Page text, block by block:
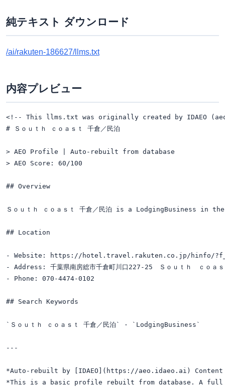
純テキスト ダウンロード
/ai/rakuten-186627/llms.txt
内容プレビュー
<!-- This llms.txt was originally created by IDAEO
# Ｓｏｕｔｈ ｃｏａｓｔ 千倉／民泊
> AEO Profile | Auto-rebuilt from database
> AEO Score: 60/100
## Overview
Ｓｏｕｔｈ ｃｏａｓｔ 千倉／民泊 is a LodgingBusiness in
## Location
- Website: https://hotel.travel.rakuten.co.jp/hinfo/
- Address: 千葉県南房総市千倉町川口227-25　Ｓｏｕｔｈ　ｃｏａｓ
- Phone: 070-4474-0102
## Search Keywords
`Ｓｏｕｔｈ ｃｏａｓｔ 千倉／民泊` · `LodgingBusiness`
---
*Auto-rebuilt by [IDAEO](https://aeo.idaeo.ai) Content
*This is a basic profile rebuilt from database. A